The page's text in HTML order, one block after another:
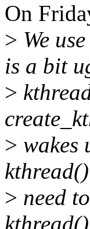
On
> We
is a bit
>
> wakes
> need